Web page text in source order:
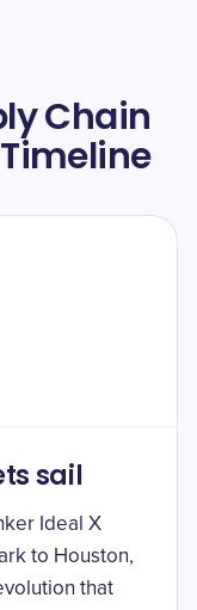
Chain
sail
Ideal X
to Houston,
that